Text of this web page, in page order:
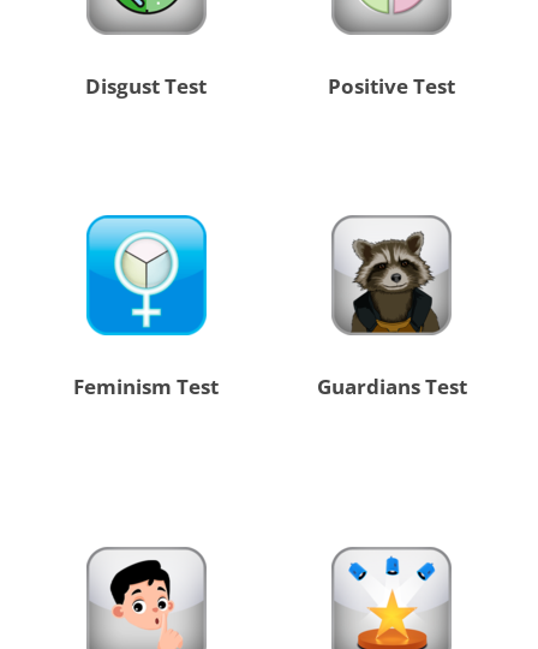
Disgust Test Positive Test
Feminism Test Guardians Test